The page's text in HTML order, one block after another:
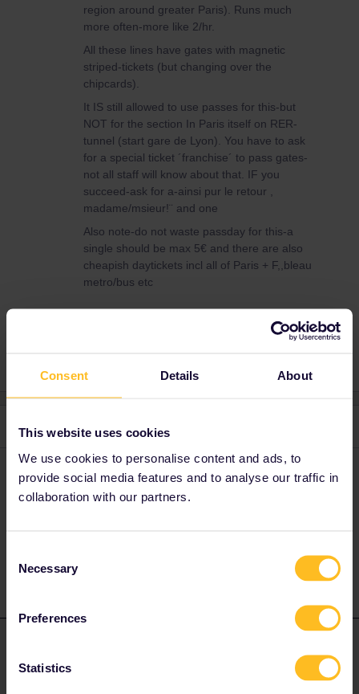
Consent Details About
This website uses cookies
We use cookies to personalise content and ads, to
provide social media features and to analyse our traffic in
collaboration with our partners.
Selection
Necessary
Preferences
Statistics
region around greater Paris). Runs much
more often-more like 2/hr.
All these lines have gates with magnetic
striped-tickets (but changing over the
chipcards).
It IS still allowed to use passes for this-but
NOT for the section In Paris itself on RER-
tunnel (start gare de Lyon). You have to ask
for a special ticket ´franchise´ to pass gates-
not all staff will know about that. IF you
succeed-ask for a-ainsi pur le retour ,
madame/msieur!¨ and one
Also note-do not waste passday for this-a
single should be max 5€ and there are also
cheapish daytickets incl all of Paris + F,,bleau
metro/bus etc
3 replies
Hektor Forum|Forum|4 years ago
There is also a TER every two hours from Gare de Lyon.
No-the name is Transilien (local trains in this region around